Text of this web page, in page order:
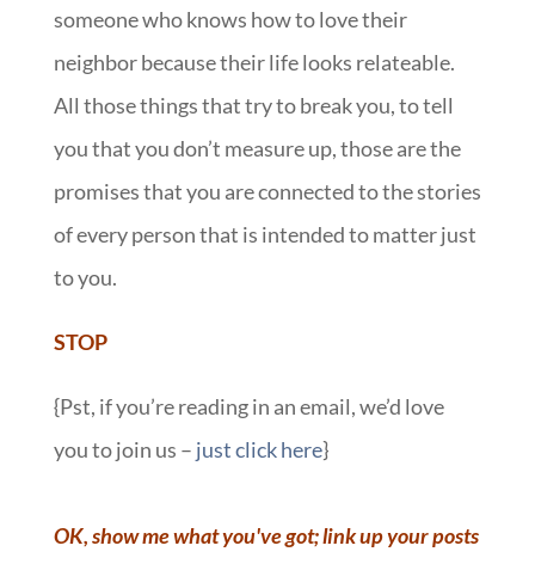
someone who knows how to love their
neighbor because their life looks relateable.
All those things that try to break you, to tell
you that you don’t measure up, those are the
promises that you are connected to the stories
of every person that is intended to matter just
to you.
STOP
{Pst, if you’re reading in an email, we’d love
you to join us – just click here}
OK, show me what you've got; link up your posts